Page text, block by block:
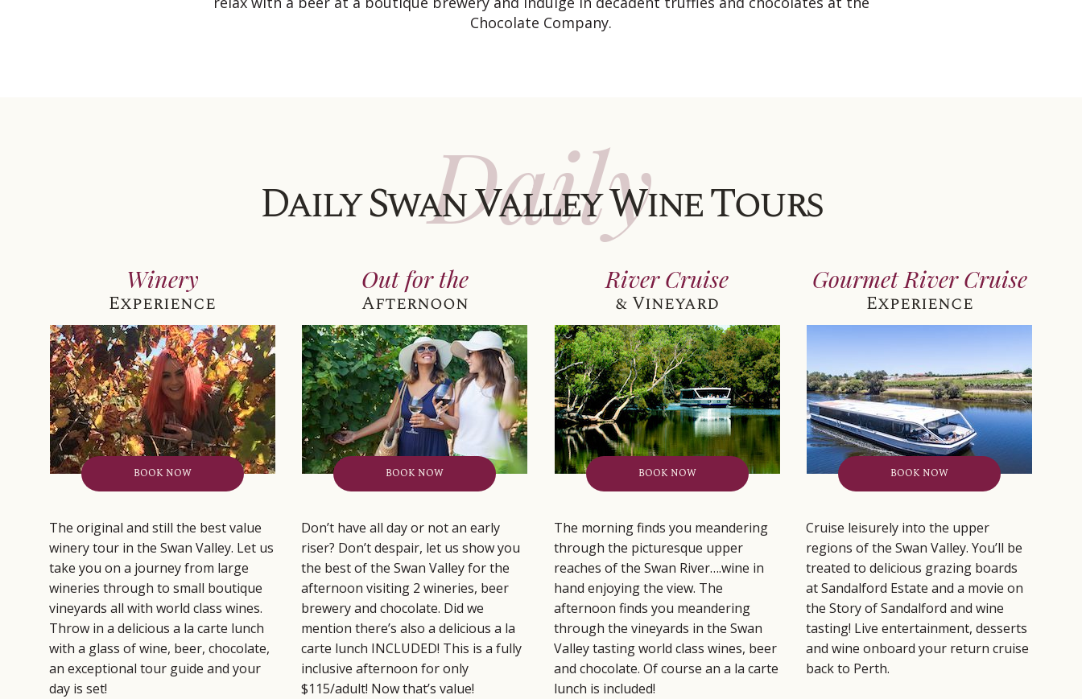
Chocolate Company.
Daily
Daily Swan Valley Wine Tours
Winery
Experience
BOOK NOW
The original and still the best value
winery tour in the Swan Valley. Let us
take you on a journey from large
wineries through to small boutique
vineyards all with world class wines.
Throw in a delicious a la carte lunch
with a glass of wine, beer, chocolate,
an exceptional tour guide and your
day is set!
Out for the
Afternoon
BOOK NOW
Don’t have all day or not an early
riser? Don’t despair, let us show you
the best of the Swan Valley for the
afternoon visiting 2 wineries, beer
brewery and chocolate. Did we
mention there’s also a delicious a la
carte lunch INCLUDED! This is a fully
inclusive afternoon for only
$115/adult! Now that’s value!
River Cruise
& Vineyard
BOOK NOW
The morning finds you meandering
through the picturesque upper
reaches of the Swan River….wine in
hand enjoying the view. The
afternoon finds you meandering
through the vineyards in the Swan
Valley tasting world class wines, beer
and chocolate. Of course an a la carte
lunch is included!
Gourmet River Cruise
Experience
BOOK NOW
Cruise leisurely into the upper
regions of the Swan Valley. You’ll be
treated to delicious grazing boards
at Sandalford Estate and a movie on
the Story of Sandalford and wine
tasting! Live entertainment, desserts
and wine onboard your return cruise
back to Perth.